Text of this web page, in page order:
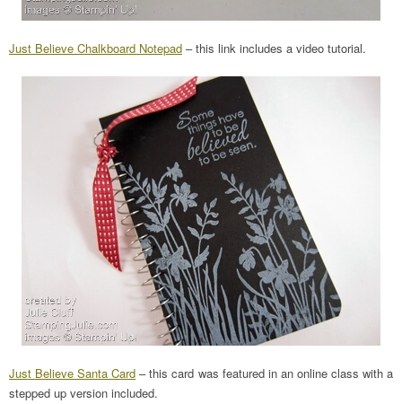
Just Believe Chalkboard Notepad – this link includes a video tutorial.
Just Believe Santa Card – this card was featured in an online class with a
stepped up version included.